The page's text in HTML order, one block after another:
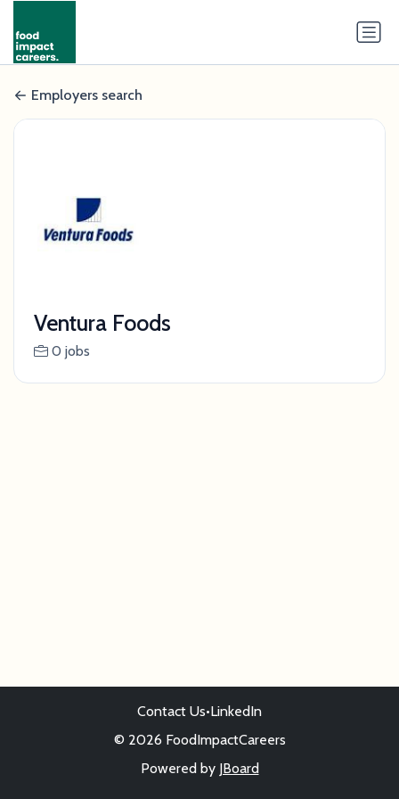
Employers search
Ventura Foods
0 jobs
Contact Us•LinkedIn
© 2026 FoodImpactCareers
Powered by JBoard